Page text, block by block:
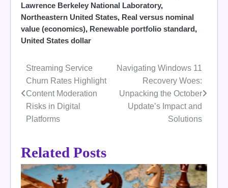
Lawrence Berkeley National Laboratory,
Northeastern United States, Real versus nominal
value (economics), Renewable portfolio standard,
United States dollar
Post
navigation
Streaming Service
Churn Rates Highlight
Content Moderation
Risks in Digital
Platforms
Navigating Windows 11
Recovery Woes:
Unpacking the October
Update’s Impact and
Solutions
Related Posts